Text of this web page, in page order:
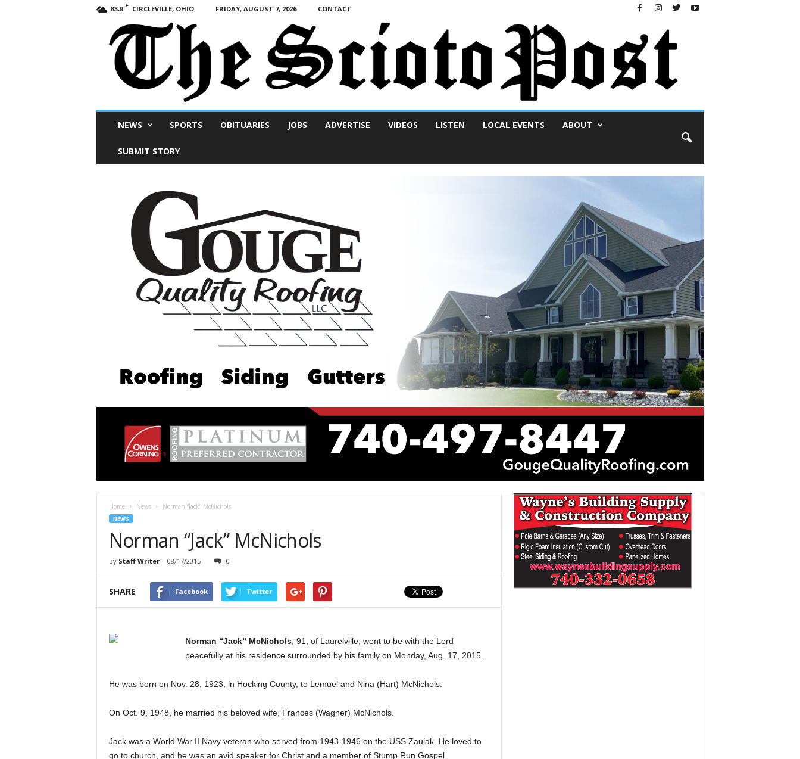
83.9 F CIRCLEVILLE, OHIO FRIDAY, AUGUST 7, 2026 CONTACT
NEWS SPORTS OBITUARIES JOBS ADVERTISE VIDEOS LISTEN LOCAL EVENTS ABOUT
SUBMIT STORY
Home News Norman “Jack” McNichols
NEWS
Norman “Jack” McNichols
By Staff Writer- 08/17/2015 0
SHARE Facebook Twitter
Norman “Jack” McNichols, 91, of Laurelville, went to be with the Lord
peacefully at his residence surrounded by his family on Monday, Aug. 17, 2015.
He was born on Nov. 28, 1923, in Hocking County, to Lemuel and Nina (Hart) McNichols.
On Oct. 9, 1948, he married his beloved wife, Frances (Wagner) McNichols.
Jack was a World War II Navy veteran who served from 1943-1946 on the USS Zauiak. He loved to
go to church, and he was an avid speaker for Christ and a member of Stump Run Gospel